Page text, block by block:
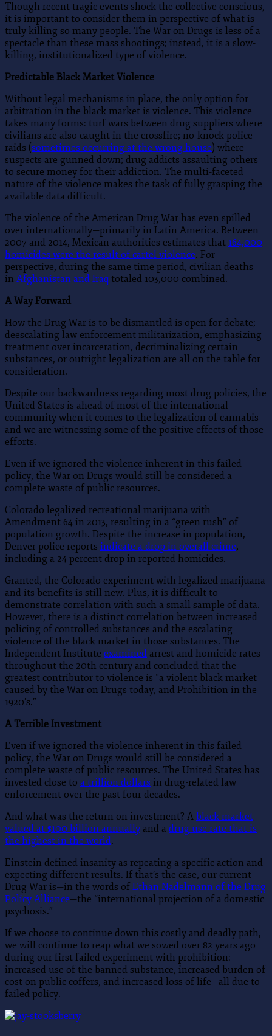
Though recent tragic events shock the collective conscious,
it is important to consider them in perspective of what is
truly killing so many people. The War on Drugs is less of a
spectacle than these mass shootings; instead, it is a slow-
killing, institutionalized type of violence.
Predictable Black Market Violence
Without legal mechanisms in place, the only option for
arbitration in the black market is violence. This violence
takes many forms: turf wars between drug suppliers where
civilians are also caught in the crossfire; no-knock police
raids (sometimes occurring at the wrong house) where
suspects are gunned down; drug addicts assaulting others
to secure money for their addiction. The multi-faceted
nature of the violence makes the task of fully grasping the
available data difficult.
The violence of the American Drug War has even spilled
over internationally—primarily in Latin America. Between
2007 and 2014, Mexican authorities estimates that 164,000
homicides were the result of cartel violence. For
perspective, during the same time period, civilian deaths
in Afghanistan and Iraq totaled 103,000 combined.
A Way Forward
How the Drug War is to be dismantled is open for debate;
deescalating law enforcement militarization, emphasizing
treatment over incarceration, decriminalizing certain
substances, or outright legalization are all on the table for
consideration.
Despite our backwardness regarding most drug policies, the
United States is ahead of most of the international
community when it comes to the legalization of cannabis—
and we are witnessing some of the positive effects of those
efforts.
Even if we ignored the violence inherent in this failed
policy, the War on Drugs would still be considered a
complete waste of public resources.
Colorado legalized recreational marijuana with
Amendment 64 in 2013, resulting in a “green rush” of
population growth. Despite the increase in population,
Denver police reports indicate a drop in overall crime,
including a 24 percent drop in reported homicides.
Granted, the Colorado experiment with legalized marijuana
and its benefits is still new. Plus, it is difficult to
demonstrate correlation with such a small sample of data.
However, there is a distinct correlation between increased
policing of controlled substances and the escalating
violence of the black market in those substances. The
Independent Institute examined arrest and homicide rates
throughout the 20th century and concluded that the
greatest contributor to violence is “a violent black market
caused by the War on Drugs today, and Prohibition in the
1920’s.”
A Terrible Investment
Even if we ignored the violence inherent in this failed
policy, the War on Drugs would still be considered a
complete waste of public resources. The United States has
invested close to a trillion dollars in drug-related law
enforcement over the past four decades.
And what was the return on investment? A black market
valued at $100 billion annually and a drug use rate that is
the highest in the world.
Einstein defined insanity as repeating a specific action and
expecting different results. If that’s the case, our current
Drug War is—in the words of Ethan Nadelmann of the Drug
Policy Alliance—the “international projection of a domestic
psychosis.”
If we choose to continue down this costly and deadly path,
we will continue to reap what we sowed over 82 years ago
during our first failed experiment with prohibition:
increased use of the banned substance, increased burden of
cost on public coffers, and increased loss of life—all due to
failed policy.